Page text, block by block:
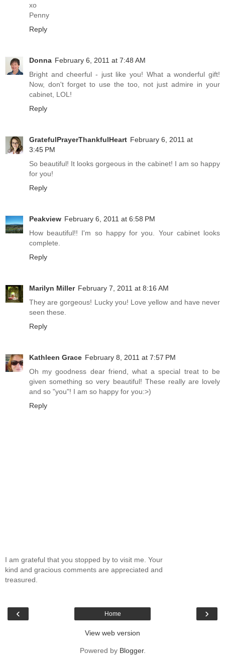
xo
Penny
Reply
Donna February 6, 2011 at 7:48 AM
Bright and cheerful - just like you! What a wonderful gift!
Now, don't forget to use the too, not just admire in your
cabinet, LOL!
Reply
GratefulPrayerThankfulHeart February 6, 2011 at
3:45 PM
So beautiful! It looks gorgeous in the cabinet! I am so happy
for you!
Reply
Peakview February 6, 2011 at 6:58 PM
How beautiful!! I'm so happy for you. Your cabinet looks
complete.
Reply
Marilyn Miller February 7, 2011 at 8:16 AM
They are gorgeous! Lucky you! Love yellow and have never
seen these.
Reply
Kathleen Grace February 8, 2011 at 7:57 PM
Oh my goodness dear friend, what a special treat to be
given something so very beautiful! These really are lovely
and so "you"! I am so happy for you:>)
Reply
I am grateful that you stopped by to visit me. Your
kind and gracious comments are appreciated and
treasured.
‹ ›
Home
View web version
Powered by Blogger.